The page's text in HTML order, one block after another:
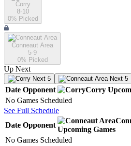
Corry
8-10
0% Picked
Conneaut Area
5-9
0% Picked
Up Next
Next 5 Next 5
Date Opponent Corry
No Games Scheduled
See Full Schedule
Date Opponent
Upcoming Games
No Games Scheduled